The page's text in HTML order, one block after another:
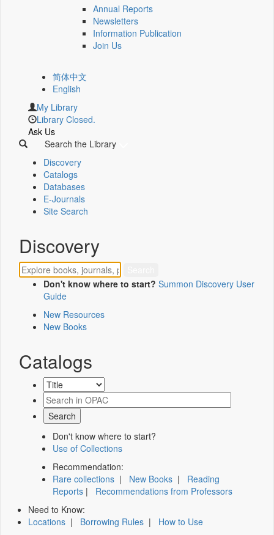
Annual Reports
Newsletters
Information Publication
Join Us
简体中文
English
My Library
Library Closed.
Ask Us
Search the Library
Discovery
Catalogs
Databases
E-Journals
Site Search
Discovery
Don't know where to start? Summon Discovery User
Guide
New Resources
New Books
Catalogs
Don't know where to start?
Use of Collections
Recommendation:
Rare collections | New Books | Reading
Reports | Recommendations from Professors
Need to Know:
Locations | Borrowing Rules | How to Use